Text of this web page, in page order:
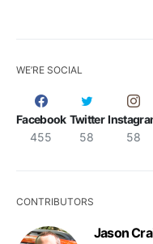
WE’RE SOCIAL
Facebook
455
Twitter
58
58
CONTRIBUTORS
Jason